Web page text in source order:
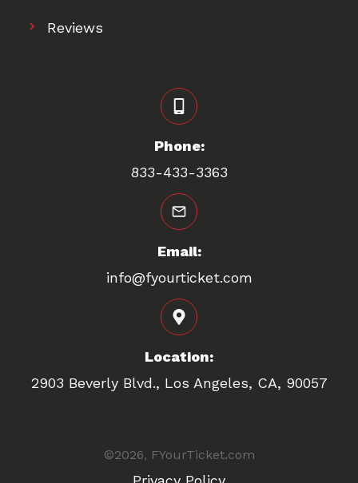
Reviews
Phone:
833-433-3363
Email:
info@fyourticket.com
Location:
2903 Beverly Blvd., Los Angeles, CA, 90057
©2026, FYourTicket.com